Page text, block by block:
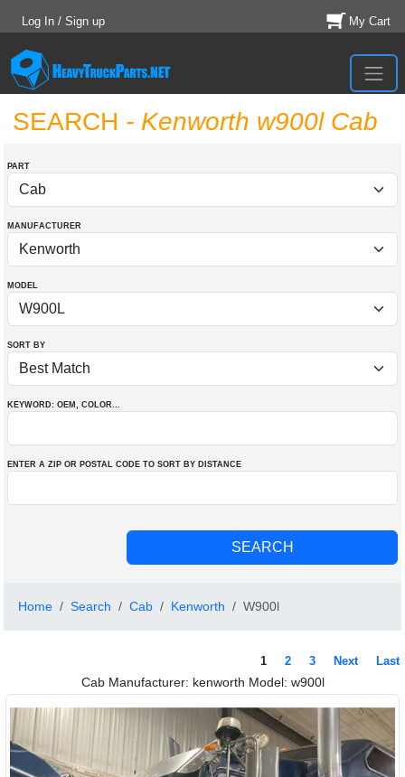
Log In / Sign up My Cart
SEARCH - Kenworth w900l Cab
PART
MANUFACTURER
MODEL
SORT BY
KEYWORD: OEM , COLOR...
ENTER A ZIP OR POSTAL CODE TO SORT BY DISTANCE
Home Search Cab Kenworth W900l
1 2 3 Next Last
Cab Manufacturer: kenworth Model: w900l